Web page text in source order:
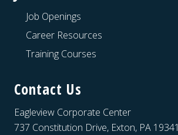
Job Openings
Career Resources
Training Courses
Contact Us
Eagleview Corporate Center
737 Constitution Drive, Exton, PA 19341